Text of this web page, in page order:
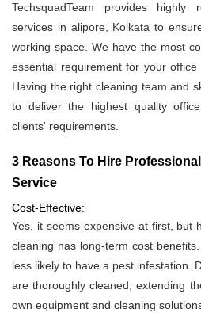
TechsquadTeam provides highly
services in alipore, Kolkata to
working space. We have the most
essential requirement for your
Having the right cleaning team and
to deliver the highest quality
clients' requirements.
3 Reasons To Hire
Service
Cost-Effective:
Yes, it seems expensive at first, but
cleaning has long-term cost
less likely to have a pest infestation.
are thoroughly cleaned, extending
own equipment and cleaning